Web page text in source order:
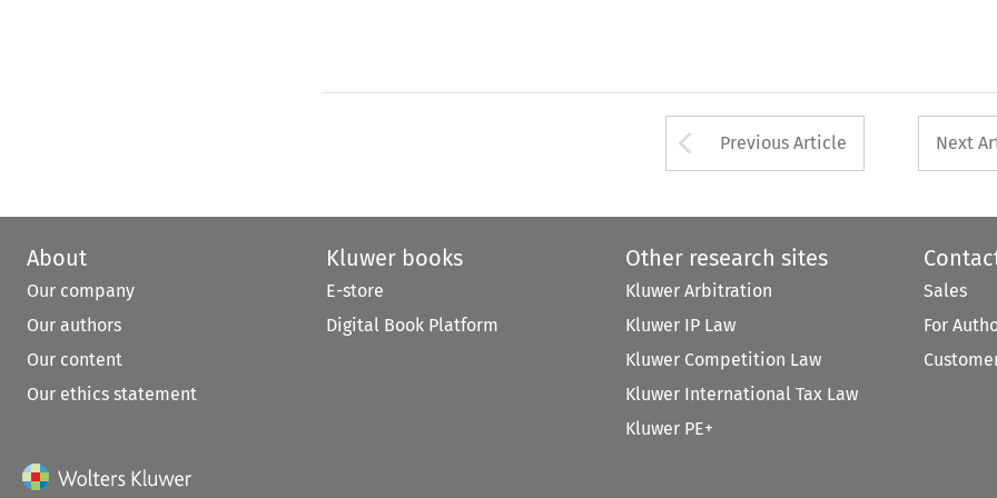
Arrow button used
Previous Article Next
About
Our company
Our authors
Our content
Our ethics statement
Kluwer books
E-store
Digital Book Platform
Other research sites
Kluwer Arbitration
Kluwer IP Law
Kluwer Competition Law
Kluwer International Tax Law
Kluwer PE+
Sales
For